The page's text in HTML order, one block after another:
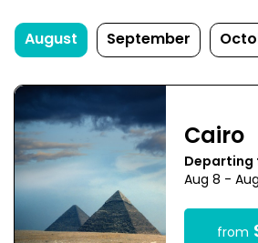
August September
Cairo
Departing
Aug 8 -
from